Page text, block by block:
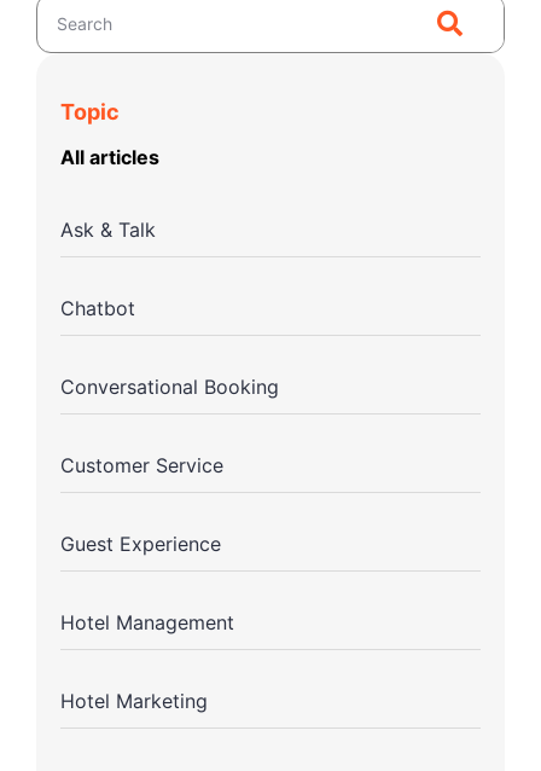
Topic
All articles
Ask & Talk
Chatbot
Conversational Booking
Customer Service
Guest Experience
Hotel Management
Hotel Marketing